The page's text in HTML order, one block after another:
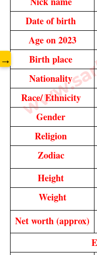
Date of birth
Age on 2023
Birth place
Nationality
Race/ Ethnicity
Gender
Religion
Zodiac
Height
Weight
Net worth (approx)
→